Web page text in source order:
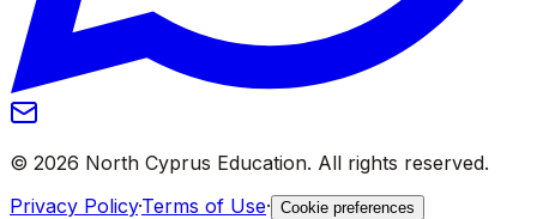
© 2026 North Cyprus Education. All rights reserved.
Privacy Policy·Terms of Use· Cookie preferences